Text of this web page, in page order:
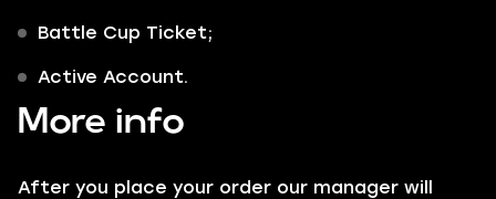
Battle Cup Ticket;
Active Account.
More info
After you place your order our manager will